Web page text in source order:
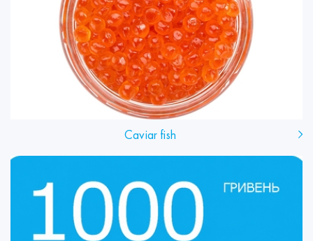
Caviar fish